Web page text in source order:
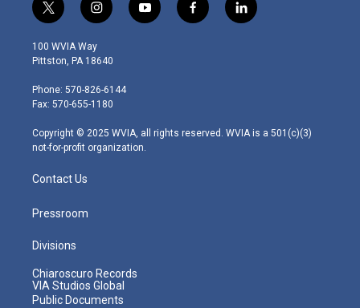
t
w
i
t
e
r
i
n
s
t
g
r
m
y
o
f
a
l
i
100 WVIA Way
Pittston, PA 18640
Phone: 570-826-6144
Fax: 570-655-1180
Copyright © 2025 WVIA, all rights reserved. WVIA is a 501(c)(3)
not-for-profit organization.
Contact Us
Pressroom
Divisions
Chiaroscuro Records
VIA Studios Global
Public Documents